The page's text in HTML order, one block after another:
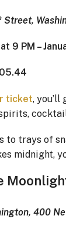
Street,
9 PM –
ticket,
to trays of
midnight,
400